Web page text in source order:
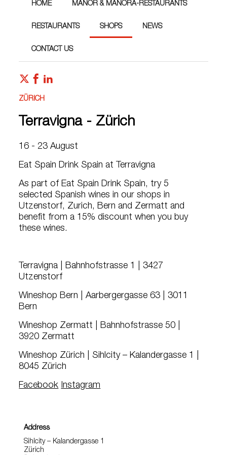
HOME MANOR & MANORA-RESTAURANTS
RESTAURANTS SHOPS NEWS
CONTACT US
ZÜRICH
Terravigna - Zürich
16 - 23 August
Eat Spain Drink Spain at Terravigna
As part of Eat Spain Drink Spain, try 5
selected Spanish wines in our shops in
Utzenstorf, Zurich, Bern and Zermatt and
benefit from a 15% discount when you buy
these wines.
Terravigna | Bahnhofstrasse 1 | 3427
Utzenstorf
Wineshop Bern | Aarbergergasse 63 | 3011
Bern
Wineshop Zermatt | Bahnhofstrasse 50 |
3920 Zermatt
Wineshop Zürich | Sihlcity – Kalandergasse 1 |
8045 Zürich
Facebook Instagram
Address
Sihlcity – Kalandergasse 1
Zürich